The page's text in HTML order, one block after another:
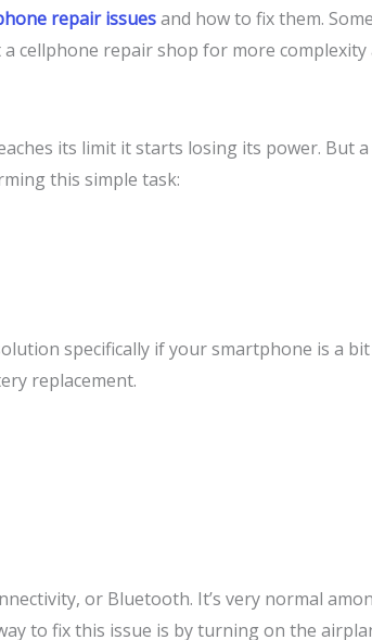
repair issuesand how to fix them.
cellphone repair shop for more complexity
its limit it starts losing its power. But
this simple task:
specifically if your smartphone is a
replacement.
or Bluetooth. It’s very normal
to fix this issue is by turning on the